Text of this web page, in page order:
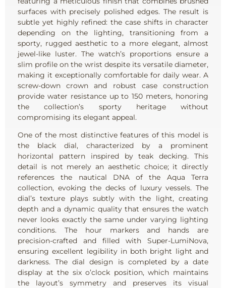
surfaces with precisely polished edges. The result is
subtle yet highly refined: the case shifts in character
depending on the lighting, transitioning from a
sporty, rugged aesthetic to a more elegant, almost
jewel-like luster. The watch’s proportions ensure a
slim profile on the wrist despite its versatile diameter,
making it exceptionally comfortable for daily wear. A
screw-down crown and robust case construction
provide water resistance up to 150 meters, honoring
the collection’s sporty heritage without
compromising its elegant appeal.
One of the most distinctive features of this model is
the black dial, characterized by a prominent
horizontal pattern inspired by teak decking. This
detail is not merely an aesthetic choice; it directly
references the nautical DNA of the Aqua Terra
collection, evoking the decks of luxury vessels. The
dial’s texture plays subtly with the light, creating
depth and a dynamic quality that ensures the watch
never looks exactly the same under varying lighting
conditions. The hour markers and hands are
precision-crafted and filled with Super-LumiNova,
ensuring excellent legibility in both bright light and
darkness. The dial design is completed by a date
display at the six o’clock position, which maintains
the layout’s symmetry and preserves its visual